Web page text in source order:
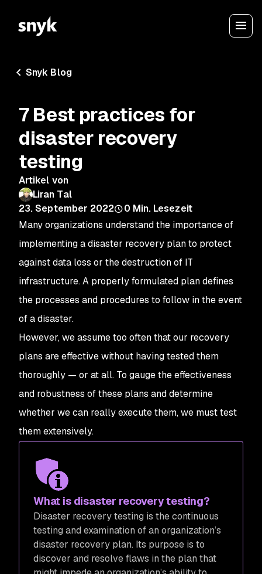
Snyk Blog
7 Best practices for
disaster recovery
testing
Artikel von
Liran Tal
23. September 2022
0 Min. Lesezeit
Many organizations understand the importance of
implementing a disaster recovery plan to protect
against data loss or the destruction of IT
infrastructure. A properly formulated plan defines
the processes and procedures to follow in the event
of a disaster.
However, we assume too often that our recovery
plans are effective without having tested them
thoroughly — or at all. To gauge the effectiveness
and robustness of these plans and determine
whether we can really execute them, we must test
them extensively.
What is disaster recovery testing?
Disaster recovery testing is the continuous
testing and examination of an organization’s
disaster recovery plan. Its purpose is to
discover and resolve flaws in the plan that